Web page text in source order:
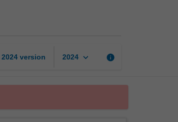
2024 version 2024 keyboard_arrow_down info